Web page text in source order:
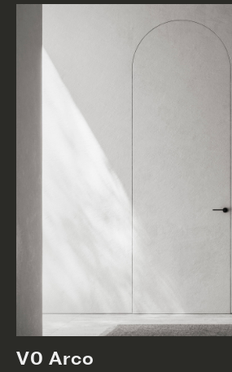
V0 Arco